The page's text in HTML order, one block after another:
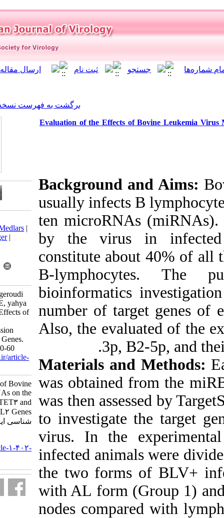
برگشت به فهرست نسخه ها
Evaluation of the Effects
Background
usually infects
ten
by the virus
constitute
B-
number of
Also, the
3p,
.
Materials
was obtained
was then
to investigate
virus. In the
infected
the two
with AL form
nodes
Download citation:
BibTeX
RIS|EndNote|Medlars|
ProCite
Reference Manager
Send citation to:
Mendeley
Zotero
mousavi M, ghalyanchilangeroudi
A, nayeri fasaei B, Tafsiri E, yahya
rayat R. Evaluation of the Effects of
Bovine Leukemia Virus
MicroRNAs on the Expression
Level of TET3 and MLL2 Genes.
Iran J Virol 2021; 15 (1) :50-60
URL:http://journal.isv.org.ir/article-
1-402-fa.html
Evaluation of the Effects of Bovine
Leukemia Virus MicroRNAs on the
Expression Level of TET۳ and
MLL۲ Genes. مجله ویروس
شناسی ایران. ۱۴۰۰; ۱۵ (۱) :۵۰-۶۰
http://journal.isv.org.ir/article-۱-۴۰۲-